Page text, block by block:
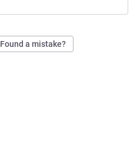
Found a mistake?